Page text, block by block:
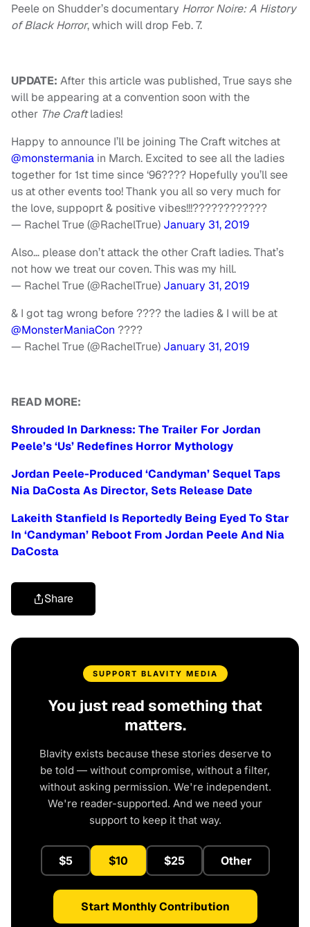
Peele on Shudder’s documentary Horror Noire: A History
of Black Horror, which will drop Feb. 7.
UPDATE: After this article was published, True says she
will be appearing at a convention soon with the
other The Craftladies!
Happy to announce I’ll be joining The Craft witches at
@monstermania in March. Excited to see all the ladies
together for 1st time since ‘96???? Hopefully you’ll see
us at other events too! Thank you all so very much for
the love, suppoprt & positive vibes!!!????????????
— Rachel True (@RachelTrue) January 31, 2019
Also… please don’t attack the other Craft ladies. That’s
not how we treat our coven. This was my hill.
— Rachel True (@RachelTrue) January 31, 2019
& I got tag wrong before ???? the ladies & I will be at
@MonsterManiaCon ????
— Rachel True (@RachelTrue) January 31, 2019
READ MORE:
Shrouded In Darkness: The Trailer For Jordan
Peele’s ‘Us’ Redefines Horror Mythology
Jordan Peele-Produced ‘Candyman’ Sequel Taps
Nia DaCosta As Director, Sets Release Date
Lakeith Stanfield Is Reportedly Being Eyed To Star
In ‘Candyman’ Reboot From Jordan Peele And Nia
DaCosta
Share
SUPPORT BLAVITY MEDIA
You just read something that
matters.
Blavity exists because these stories deserve to
be told — without compromise, without a filter,
without asking permission. We're independent.
We're reader-supported. And we need your
support to keep it that way.
$5 $10 $25 Other
Start Monthly Contribution